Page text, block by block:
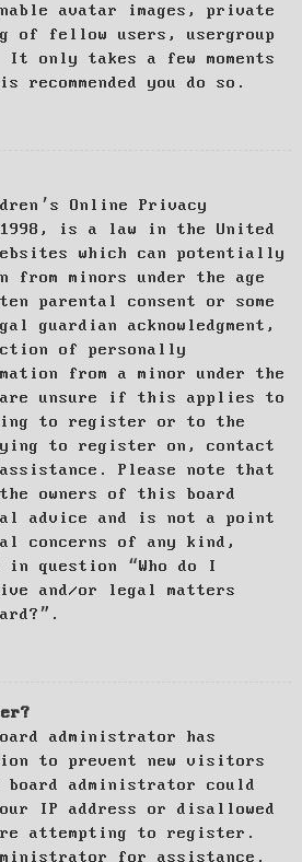
avatar images, private
of fellow users, usergroup
only takes a few moments
you do so.
Online Privacy
is a law in the United
which can potentially
minors under the age
parental consent or some
guardian acknowledgment,
of personally
from a minor under the
unsure if this applies to
to register or to the
to register on, contact
Please note that
the owners of this board
advice and is not a point
concerns of any kind,
question “Who do I
and/or legal matters
administrator has
to prevent new visitors
administrator could
IP address or disallowed
attempting to register.
for assistance.